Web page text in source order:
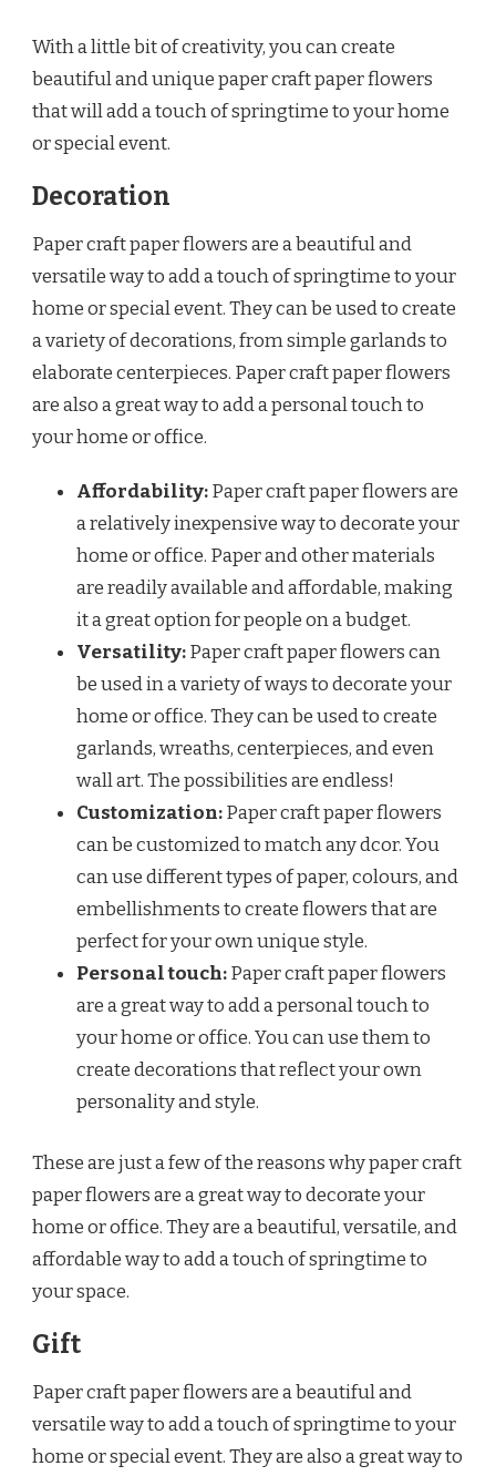
With a little bit of creativity, you can create
beautiful and unique paper craft paper flowers
that will add a touch of springtime to your home
or special event.
Decoration
Paper craft paper flowers are a beautiful and
versatile way to add a touch of springtime to your
home or special event. They can be used to create
a variety of decorations, from simple garlands to
elaborate centerpieces. Paper craft paper flowers
are also a great way to add a personal touch to
your home or office.
Affordability:Paper craft paper flowers are
a relatively inexpensive way to decorate your
home or office. Paper and other materials
are readily available and affordable, making
it a great option for people on a budget.
Versatility:Paper craft paper flowers can
be used in a variety of ways to decorate your
home or office. They can be used to create
garlands, wreaths, centerpieces, and even
wall art. The possibilities are endless!
Customization:Paper craft paper flowers
can be customized to match any dcor. You
can use different types of paper, colours, and
embellishments to create flowers that are
perfect for your own unique style.
Personal touch:Paper craft paper flowers
are a great way to add a personal touch to
your home or office. You can use them to
create decorations that reflect your own
personality and style.
These are just a few of the reasons why paper craft
paper flowers are a great way to decorate your
home or office. They are a beautiful, versatile, and
affordable way to add a touch of springtime to
your space.
Gift
Paper craft paper flowers are a beautiful and
versatile way to add a touch of springtime to your
home or special event. They are also a great way to